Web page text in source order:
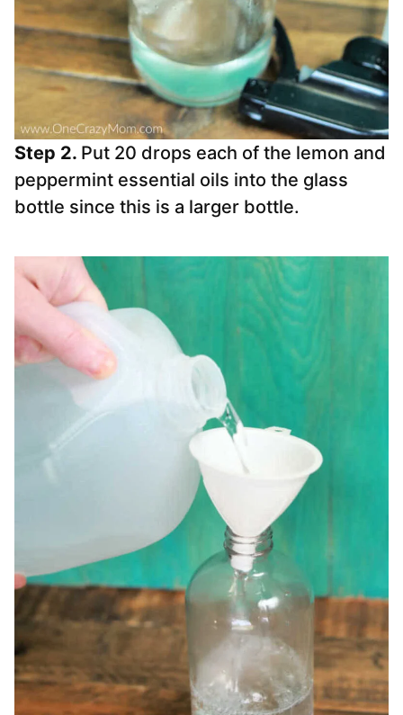
Step 2. Put 20 drops each of the lemon and
peppermint essential oils into the glass
bottle since this is a larger bottle.